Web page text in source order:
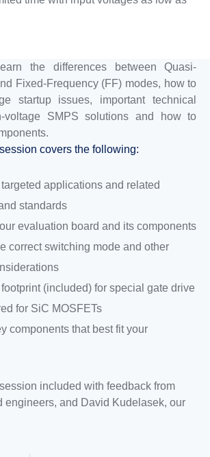
the differences between Quasi-
Fixed-Frequency (FF) modes, how to
startup issues, important technical
voltage SMPS solutions and how to
covers the following:
applications and related
standards
evaluation board and its components
correct switching mode and other
(included) for special gate drive
for SiC MOSFETs
components that best fit your
included with feedback from
engineers, and David Kudelasek, our